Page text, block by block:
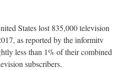
States lost 835,000 television
as reported by the informitv
less than 1% of their combined
subscribers.